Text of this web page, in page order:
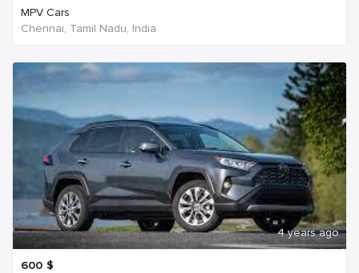
MPV Cars
Chennai, Tamil Nadu, India
4 years ago
600 $